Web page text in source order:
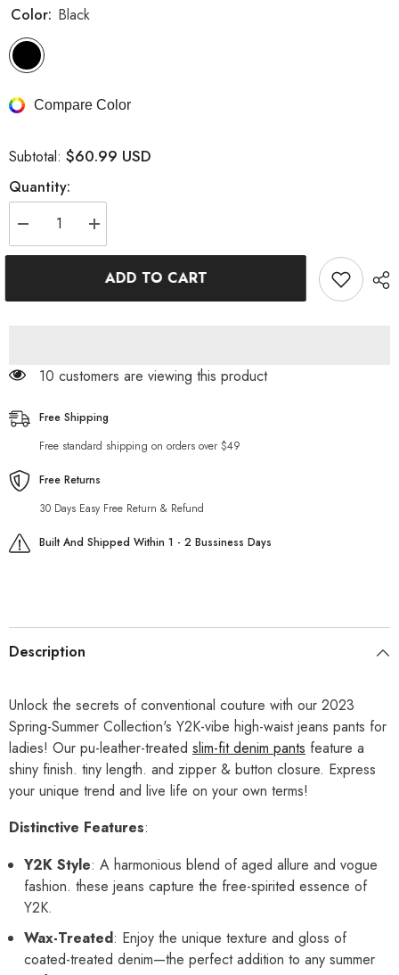
Color: Black
Compare Color
Subtotal: $60.99 USD
Quantity:
Decrease
quantity
for
Increase
quantity
for
High-
waistADD TO CART
99 customers are viewing this product
Free Shipping
Free standard shipping on orders over $49
Free Returns
30 Days Easy Free Return & Refund
Built And Shipped Within 1 - 2 Bussiness Days
Description
Unlock the secrets of conventional couture with our 2023
Spring-Summer Collection's Y2K-vibe high-waist jeans pants for
ladies! Our pu-leather-treated slim-fit denim pants feature a
shiny finish. tiny length. and zipper & button closure. Express
your unique trend and live life on your own terms!
Distinctive Features:
Y2K Style: A harmonious blend of aged allure and vogue
fashion. these jeans capture the free-spirited essence of
Y2K.
Wax-Treated: Enjoy the unique texture and gloss of
coated-treated denim—the perfect addition to any summer